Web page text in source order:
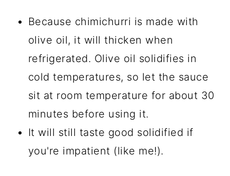
Because chimichurri is made with
olive oil, it will thicken when
refrigerated. Olive oil solidifies in
cold temperatures, so let the sauce
sit at room temperature for about 30
minutes before using it.
It will still taste good solidified if
you're impatient (like me!).